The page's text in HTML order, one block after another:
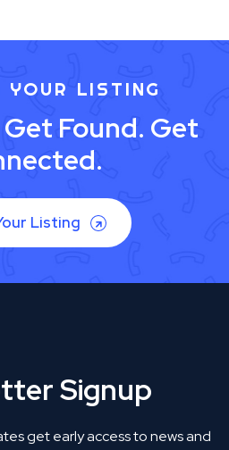
YOUR LISTING
Found. Get
Listing
Signup
get early access to news and